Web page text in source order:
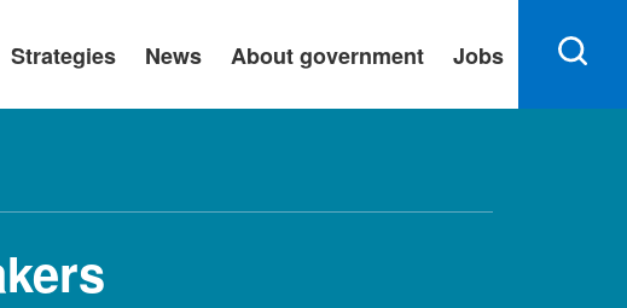
Strategies News About government Jobs